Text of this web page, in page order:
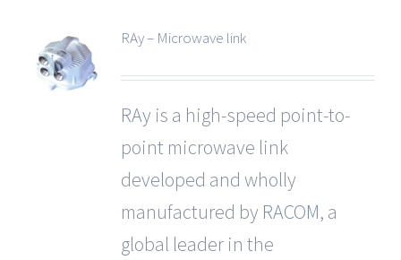
RAy – Microwave link
RAy is a high-speed point-to-
point microwave link
developed and wholly
manufactured by RACOM, a
global leader in the